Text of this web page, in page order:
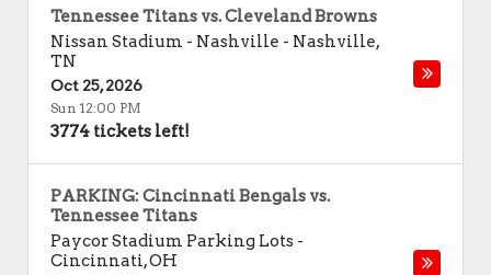
Tennessee Titans vs. Cleveland Browns
Nissan Stadium - Nashville - Nashville,
TN
Oct 25, 2026
Sun 12:00 PM
3774 tickets left!
PARKING: Cincinnati Bengals vs.
Tennessee Titans
Paycor Stadium Parking Lots -
Cincinnati,OH